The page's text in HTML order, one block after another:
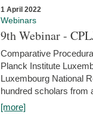
1 April 2022
Webinars
9th Webinar -
Comparative
Planck Institute
Luxembourg National
hundred scholars from
[more]